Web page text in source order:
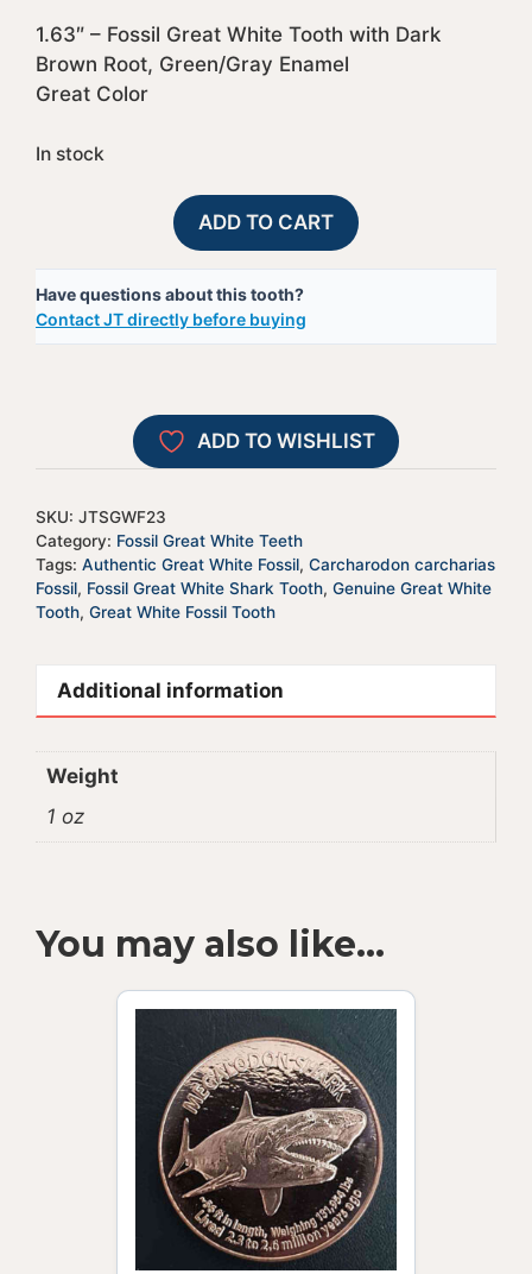
1.63″ – Fossil Great White Tooth with Dark
Brown Root, Green/Gray Enamel
Great Color
In stock
Great
Shark
Tooth
quantity
ADD TO CART
Have questions about this tooth?
Contact JT directly before buying
A
l
e
r
t
i
v
:
ADD TO WISHLIST
SKU: JTSGWF23
Category: Fossil Great White Teeth
Tags: Authentic Great White Fossil, Carcharodon carcharias
Fossil, Fossil Great White Shark Tooth, Genuine Great White
Tooth, Great White Fossil Tooth
Additional information
Weight
1 oz
You may also like…